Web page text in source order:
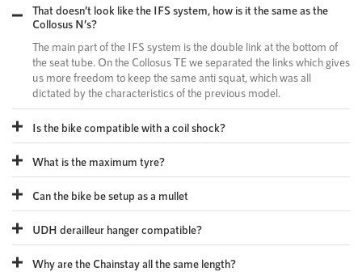
That doesn’t look like the IFS system, how is it the same as the
Collosus N’s?
The main part of the IFS system is the double link at the bottom of
the seat tube. On the Collosus TE we separated the links which gives
us more freedom to keep the same anti squat, which was all
dictated by the characteristics of the previous model.
Is the bike compatible with a coil shock?
What is the maximum tyre?
Can the bike be setup as a mullet
UDH derailleur hanger compatible?
Why are the Chainstay all the same length?